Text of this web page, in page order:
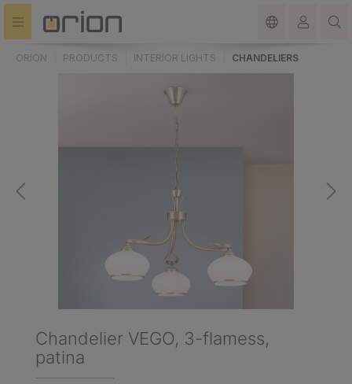
content
ORION PRODUCTS INTERIOR LIGHTS CHANDELIERS
Chandelier VEGO, 3-flamess,
patina